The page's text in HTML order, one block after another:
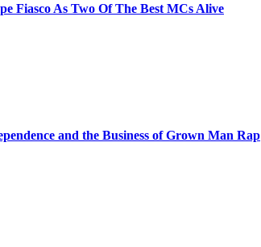
Fiasco As Two Of The Best MCs Alive
and the Business of Grown Man Rap